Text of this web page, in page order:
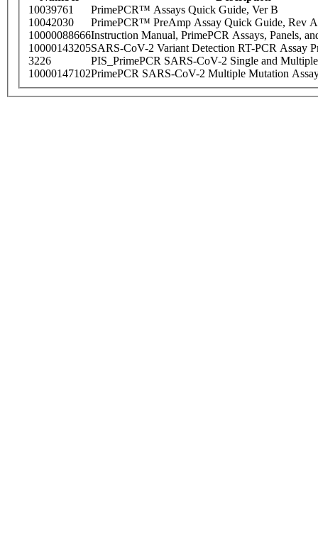
10039761
PrimePCR™ Assays Quick Guide, Ver B
10042030
PrimePCR™ PreAmp Assay Quick Guide, Rev A
10000088666Instruction Manual, PrimePCR Assays, Panels,
10000143205SARS-CoV-2 Variant Detection RT-PCR Assay
3226
PIS_PrimePCR SARS-CoV-2 Single and
10000147102PrimePCR SARS-CoV-2 Multiple Mutation